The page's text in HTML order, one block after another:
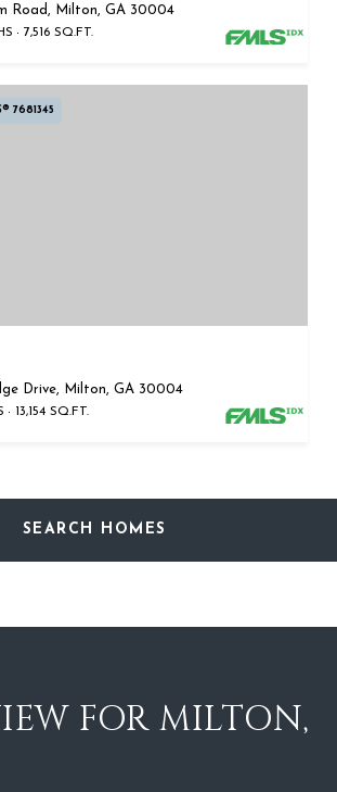
Road, Milton, GA 30004
7,516 SQ.FT.
7681345
Drive, Milton, GA 30004
13,154 SQ.FT.
SEARCH HOMES
FOR MILTON,